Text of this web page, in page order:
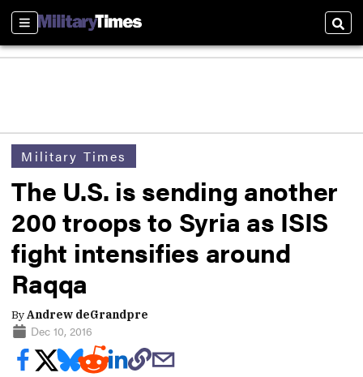
Sections
Military Times
The U.S. is sending another
200 troops to Syria as ISIS
fight intensifies around
Raqqa
ByAndrew deGrandpre
Dec 10, 2016